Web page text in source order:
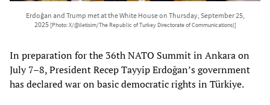
Erdoğan and Trump met at the White House on Thursday, September 25,
2025 [Photo: X/@iletisim/The Republic of Turkey Directorate of Communications)]
In preparation for the 36th NATO Summit in Ankara on
July 7–8, President Recep Tayyip Erdoğan’s government
has declared war on basic democratic rights in Türkiye.